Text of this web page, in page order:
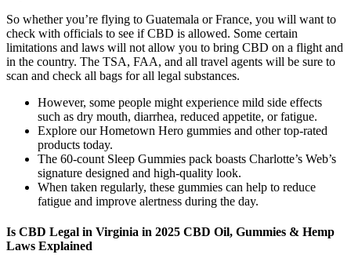
So whether you’re flying to Guatemala or France, you will want to
check with officials to see if CBD is allowed. Some certain
limitations and laws will not allow you to bring CBD on a flight and
in the country. The TSA, FAA, and all travel agents will be sure to
scan and check all bags for all legal substances.
However, some people might experience mild side effects
such as dry mouth, diarrhea, reduced appetite, or fatigue.
Explore our Hometown Hero gummies and other top-rated
products today.
The 60-count Sleep Gummies pack boasts Charlotte’s Web’s
signature designed and high-quality look.
When taken regularly, these gummies can help to reduce
fatigue and improve alertness during the day.
Is CBD Legal in Virginia in 2025 CBD Oil, Gummies & Hemp
Laws Explained